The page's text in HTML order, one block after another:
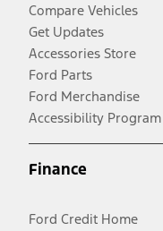
Compare Vehicles
Get Updates
Accessories Store
Ford Parts
Ford Merchandise
Accessibility Program
Finance
Ford Credit Home